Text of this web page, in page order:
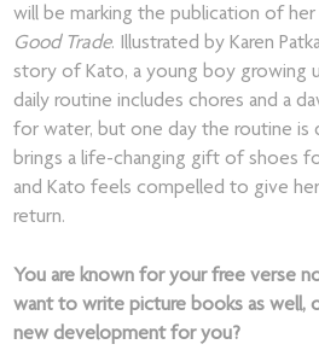
will be marking the publication of
Good Trade. Illustrated by Karen
story of Kato, a young boy growing
daily routine includes chores and a
for water, but one day the routine is
brings a life-changing gift of shoes
and Kato feels compelled to give
return.
You are known for your free verse
want to write picture books as well,
new development for you?